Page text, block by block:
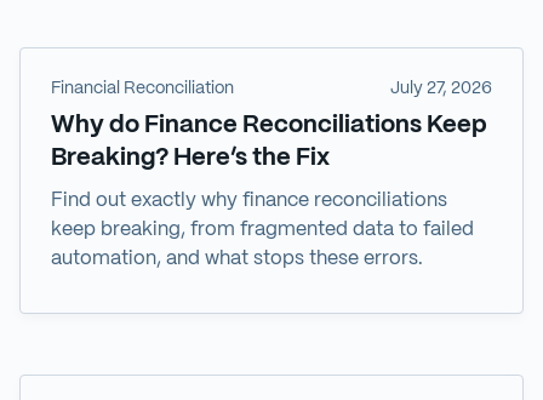
Financial Reconciliation July 27, 2026
Why do Finance Reconciliations Keep
Breaking? Here’s the Fix
Find out exactly why finance reconciliations
keep breaking, from fragmented data to failed
automation, and what stops these errors.